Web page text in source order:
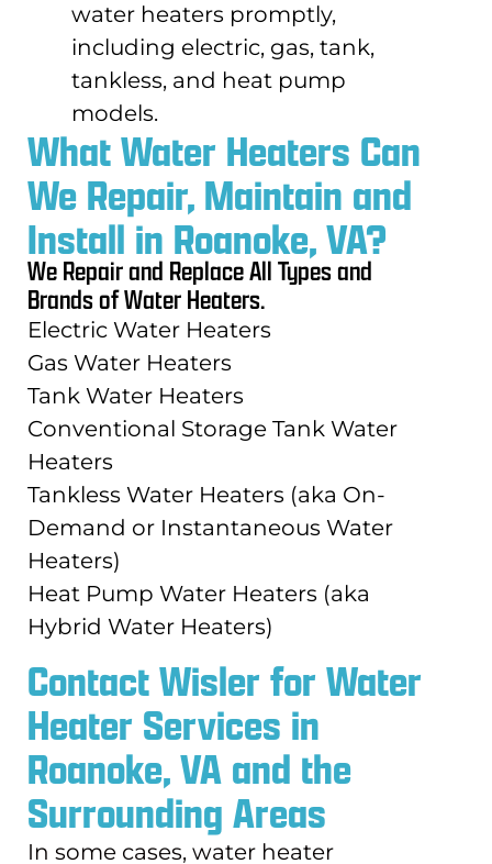
water heaters promptly,
including electric, gas, tank,
tankless, and heat pump
models.
What Water Heaters Can
We Repair, Maintain and
Install in Roanoke, VA?
We Repair and Replace All Types and
Brands of Water Heaters.
Electric Water Heaters
Gas Water Heaters
Tank Water Heaters
Conventional Storage Tank Water
Heaters
Tankless Water Heaters (aka On-
Demand or Instantaneous Water
Heaters)
Heat Pump Water Heaters (aka
Hybrid Water Heaters)
Contact Wisler for Water
Heater Services in
Roanoke, VA and the
Surrounding Areas
In some cases, water heater